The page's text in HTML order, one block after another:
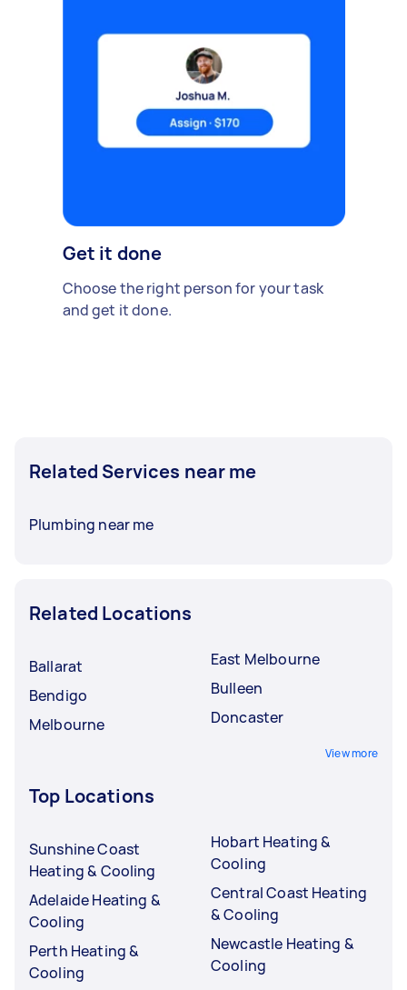
Get it done
Choose the right person for your task
and get it done.
Related Services near me
Plumbing near me
Related Locations
Ballarat
Bendigo
Melbourne
East Melbourne
Bulleen
Doncaster
View more
Top Locations
Sunshine Coast
Heating & Cooling
Adelaide Heating &
Cooling
Perth Heating &
Cooling
Hobart Heating &
Cooling
Central Coast Heating
& Cooling
Newcastle Heating &
Cooling